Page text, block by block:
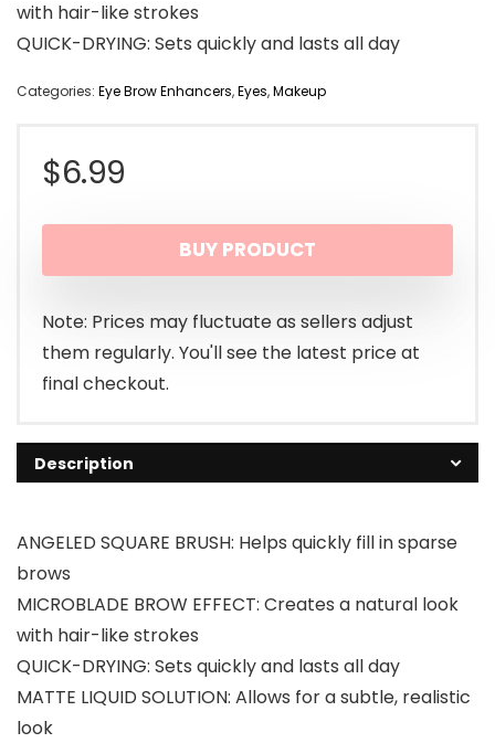
with hair-like strokes
QUICK-DRYING: Sets quickly and lasts all day
Categories: Eye Brow Enhancers,Eyes,Makeup
$6.99
BUY PRODUCT
Note: Prices may fluctuate as sellers adjust
them regularly. You'll see the latest price at
final checkout.
Description
ANGELED SQUARE BRUSH: Helps quickly fill in sparse
brows
MICROBLADE BROW EFFECT: Creates a natural look
with hair-like strokes
QUICK-DRYING: Sets quickly and lasts all day
MATTE LIQUID SOLUTION: Allows for a subtle, realistic
look